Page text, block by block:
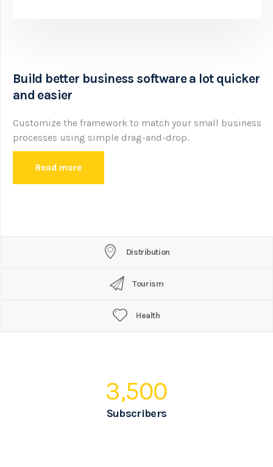
Build better business software a lot quicker
and easier
Customize the framework to match your small business
processes using simple drag-and-drop.
Read more
Distribution
Tourism
Health
3,500
Subscribers